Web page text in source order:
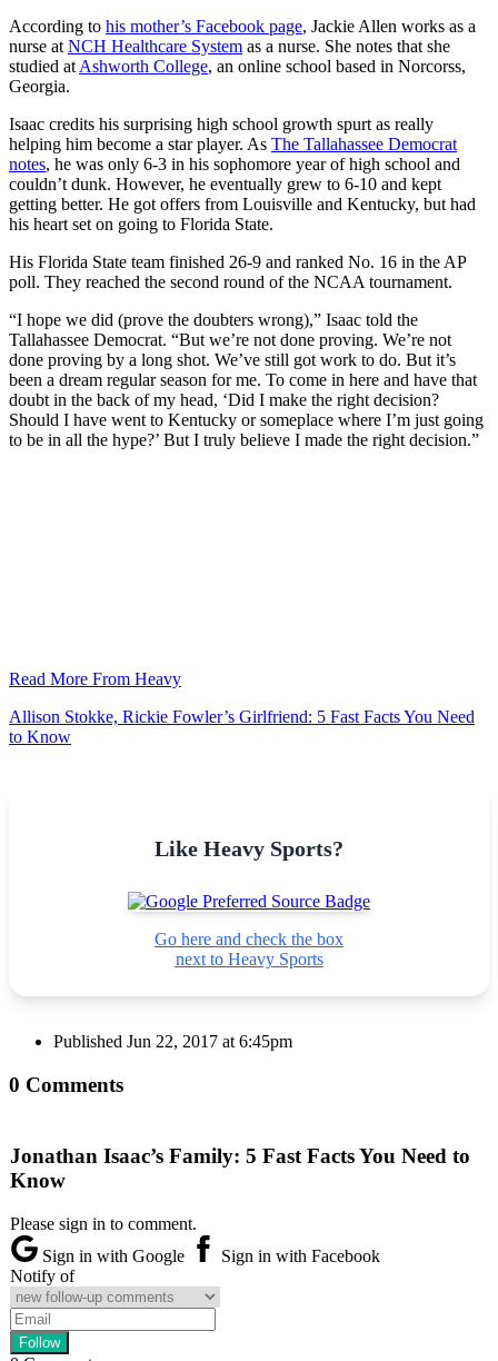
According to his mother’s Facebook page, Jackie Allen works as a
nurse at NCH Healthcare System as a nurse. She notes that she
studied at Ashworth College, an online school based in Norcorss,
Georgia.
Isaac credits his surprising high school growth spurt as really
helping him become a star player. As The Tallahassee Democrat
notes, he was only 6-3 in his sophomore year of high school and
couldn’t dunk. However, he eventually grew to 6-10 and kept
getting better. He got offers from Louisville and Kentucky, but had
his heart set on going to Florida State.
His Florida State team finished 26-9 and ranked No. 16 in the AP
poll. They reached the second round of the NCAA tournament.
“I hope we did (prove the doubters wrong),” Isaac told the
Tallahassee Democrat. “But we’re not done proving. We’re not
done proving by a long shot. We’ve still got work to do. But it’s
been a dream regular season for me. To come in here and have that
doubt in the back of my head, ‘Did I make the right decision?
Should I have went to Kentucky or someplace where I’m just going
to be in all the hype?’ But I truly believe I made the right decision.”
Read More From Heavy
Allison Stokke, Rickie Fowler’s Girlfriend: 5 Fast Facts You Need
to Know
Like Heavy Sports?
Go here and check the box
next to Heavy Sports
Published Jun 22, 2017 at 6:45pm
0 Comments
Jonathan Isaac’s Family: 5 Fast Facts You Need to
Know
Please sign in to comment.
Sign in with Google
Sign in with Facebook
Notify of